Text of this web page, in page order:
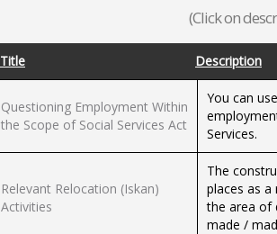
(Click on
Title Description
Questioning Employment Within
the Scope of Social Services Act
You can
Services.
Relevant Relocation (Iskan)
Activities
The
places as
the area of
made /